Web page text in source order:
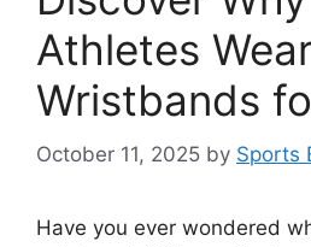
Athletes
Wristbands
October 11, 2025 by Sports
Have you ever wondered